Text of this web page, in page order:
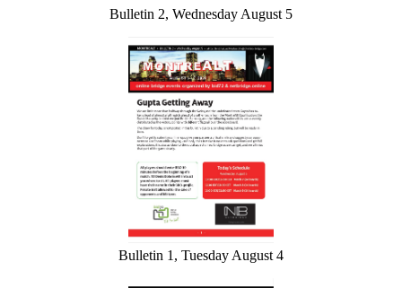
Bulletin 2, Wednesday August 5
Bulletin 1, Tuesday August 4